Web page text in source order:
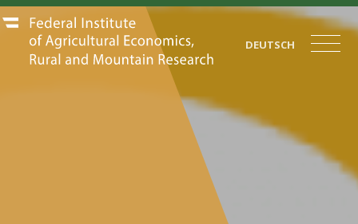
DEUTSCH